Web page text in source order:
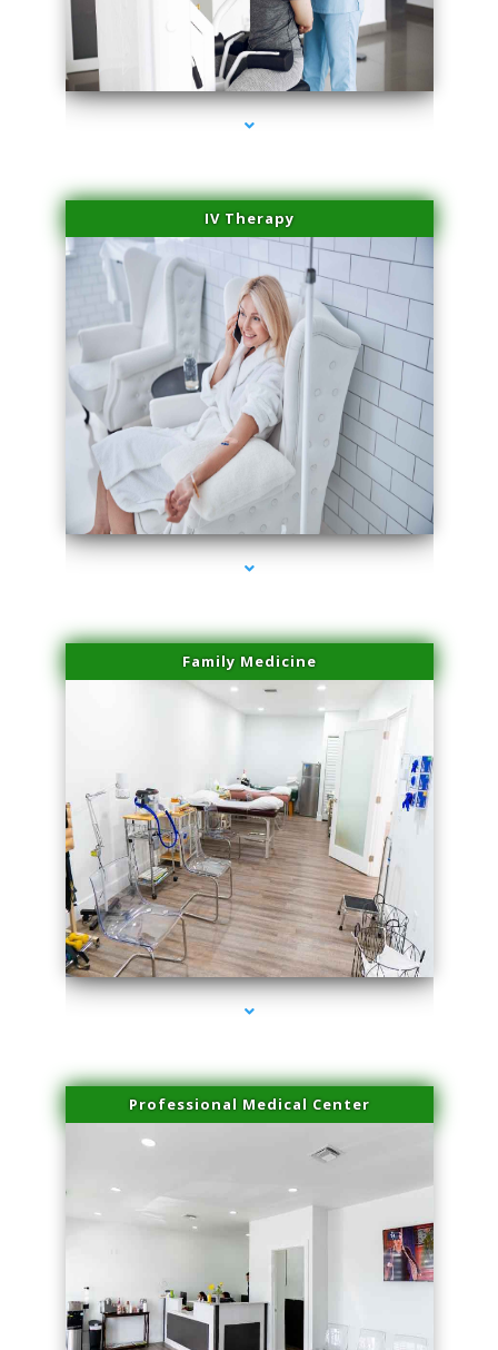
series-2000-Medical Center Specializes
IV Therapy
series-3000-Body Hair Removal Opa Locka
Family Medicine
series-4000-Body Hair Removal Opa Locka
Professional Medical Center